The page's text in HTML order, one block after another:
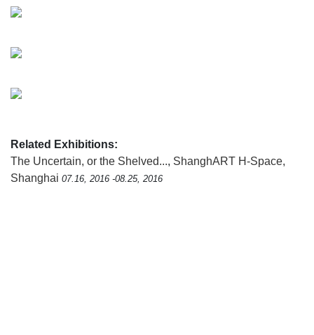
Related Exhibitions:
The Uncertain, or the Shelved..., ShanghART H-Space,
Shanghai 07.16, 2016 -08.25, 2016